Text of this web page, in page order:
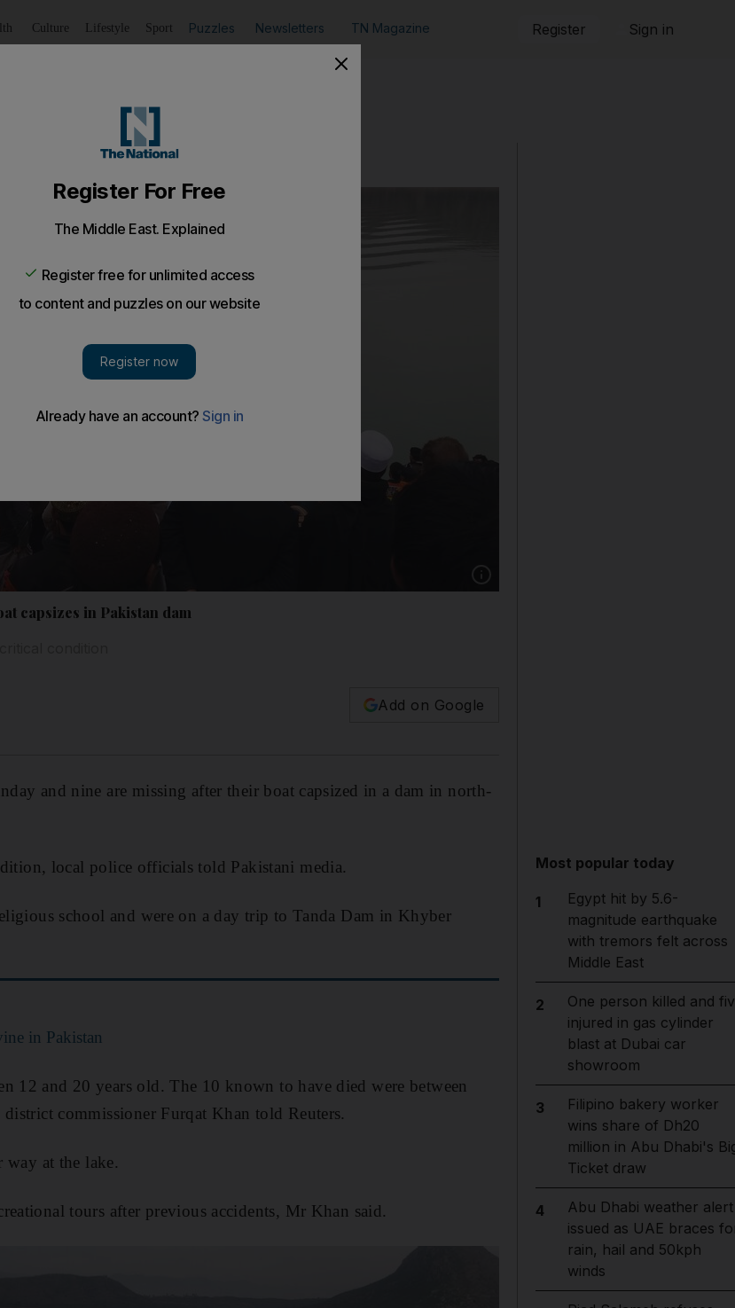
Culture Lifestyle Sport Puzzles Newsletters TN Magazine Register Sign in
Show caption: Rescue workers search the
capsizes in Pakistan dam
Add on Google
and nine are missing after their boat capsized in a dam in north-
local police officials told Pakistani media.
school and were on a day trip to Tanda Dam in Khyber
in Pakistan
12 and 20 years old. The 10 known to have died were between
commissioner Furqat Khan told Reuters.
way at the lake.
tours after previous accidents, Mr Khan said.
Most popular today
1
Egypt hit by 5.6-
magnitude earthquake
with tremors felt across
Middle East
2
One person killed and
injured in gas cylinder
blast at Dubai car
showroom
3
Filipino bakery worker
wins share of Dh20
million in Abu Dhabi's
Ticket draw
4
Abu Dhabi weather alert
issued as UAE braces
rain, hail and 50kph
winds